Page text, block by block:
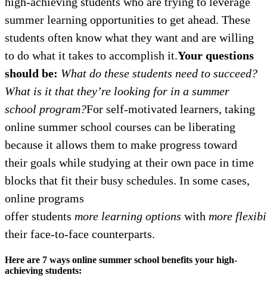
summer learning opportunities to get ahead. These
students often know what they want and are willing
to do what it takes to accomplish it.Your questions
should be: What do these students need to succeed?
What is it that they’re looking for in a summer
school program?For self-motivated learners, taking
online summer school courses can be liberating
because it allows them to make progress toward
their goals while studying at their own pace in time
blocks that fit their busy schedules. In some cases,
online programs
offer students more learning options with more
their face-to-face counterparts.
Here are 7 ways online summer school benefits your high-
achieving students: